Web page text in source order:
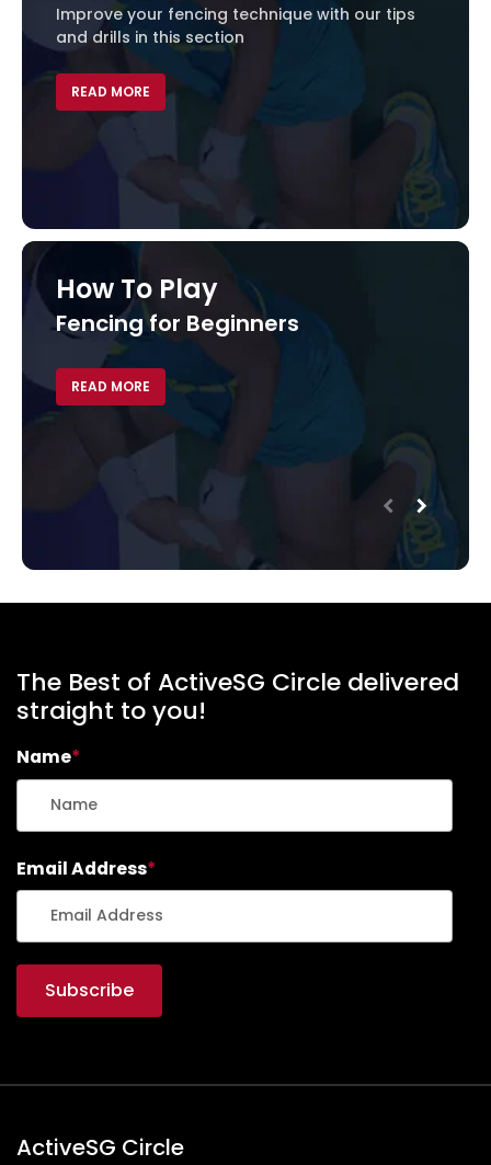
Improve your fencing technique with our tips
and drills in this section
READ MORE
How To Play
Fencing for Beginners
READ MORE
The Best of ActiveSG Circle delivered
straight to you!
Name*
Email Address*
ActiveSG Circle